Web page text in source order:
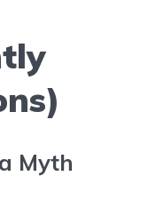
Myth